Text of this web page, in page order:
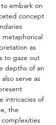
embark on
concept
metaphorical
as
to gaze out
depths of an
serve as
intricacies of
the